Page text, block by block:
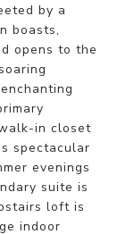
by a
boasts,
opens to the
in closet
spectacular
evenings
suite is
loft is
indoor